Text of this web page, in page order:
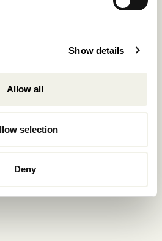
Show details
Allow all
selection
Deny